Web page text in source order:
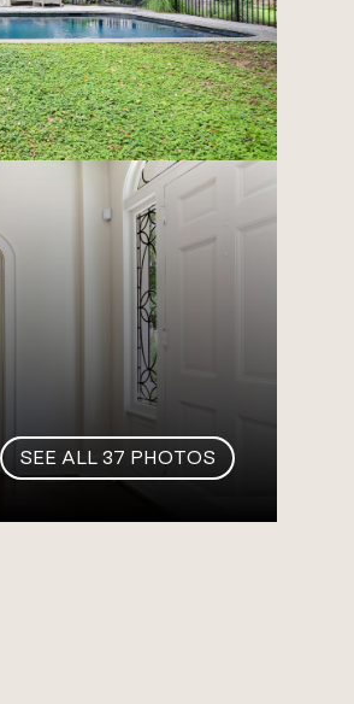
SEE ALL 37 PHOTOS